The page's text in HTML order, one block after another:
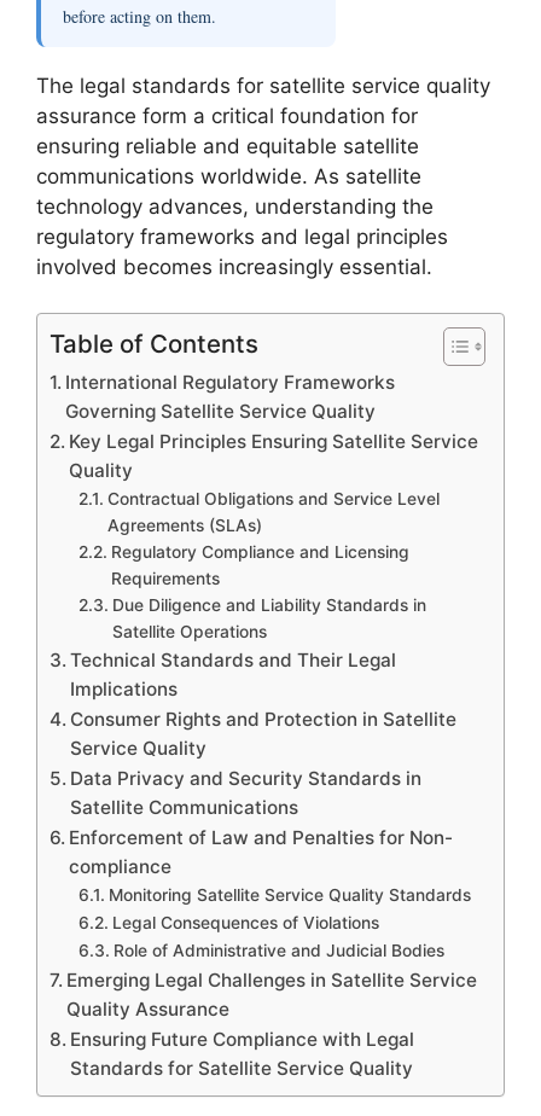
before acting on them.
The legal standards for satellite service quality
assurance form a critical foundation for
ensuring reliable and equitable satellite
communications worldwide. As satellite
technology advances, understanding the
regulatory frameworks and legal principles
involved becomes increasingly essential.
Table of Contents
International Regulatory Frameworks
Governing Satellite Service Quality
Key Legal Principles Ensuring Satellite Service
Quality
Contractual Obligations and Service Level
Agreements (SLAs)
Regulatory Compliance and Licensing
Requirements
Due Diligence and Liability Standards in
Satellite Operations
Technical Standards and Their Legal
Implications
Consumer Rights and Protection in Satellite
Service Quality
Data Privacy and Security Standards in
Satellite Communications
Enforcement of Law and Penalties for Non-
compliance
Monitoring Satellite Service Quality Standards
Legal Consequences of Violations
Role of Administrative and Judicial Bodies
Emerging Legal Challenges in Satellite Service
Quality Assurance
Ensuring Future Compliance with Legal
Standards for Satellite Service Quality